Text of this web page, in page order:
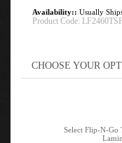
Availability:: Usually
Product Code:
Select Flip-N-Go